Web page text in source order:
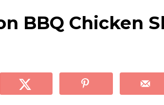
BBQ Chicken